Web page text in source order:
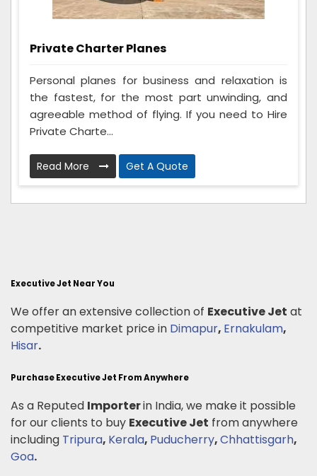
Private Charter Planes
Personal planes for business and relaxation is
the fastest, for the most part unwinding, and
agreeable method of flying. If you need to Hire
Private Charte...
Read More Get A Quote
Executive Jet Near You
We offer an extensive collection of Executive Jet at
competitive market price in Dimapur, Ernakulam,
Hisar.
Purchase Executive Jet From Anywhere
As a Reputed Importerin India, we make it possible
for our clients to buy Executive Jet from anywhere
including Tripura, Kerala, Puducherry,Chhattisgarh,
Goa.